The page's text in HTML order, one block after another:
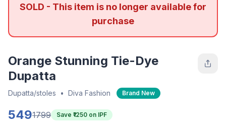
SOLD - This item is no longer available for
purchase
Orange Stunning Tie-Dye
Dupatta
Dupatta/stoles • Diva Fashion Brand New
5491799 Save ₹ 1250 on IPF